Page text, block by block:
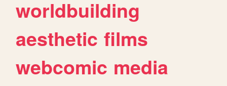
worldbuilding
aesthetic films
webcomic media